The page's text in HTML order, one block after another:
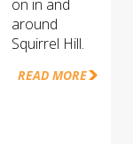
on in and
around
Squirrel Hill.
READ MORE